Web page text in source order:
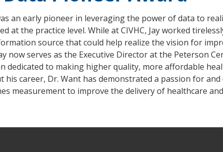
an early pioneer in leveraging the power of data to
at the practice level. While at CIVHC, Jay worked
source that could help realize the vision for
now serves as the Executive Director at the Peterson
dedicated to making higher quality, more affordable
his career, Dr. Want has demonstrated a passion for
measurement to improve the delivery of healthcare